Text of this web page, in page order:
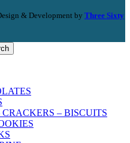
& Development by Three Sixty
– BISCUITS